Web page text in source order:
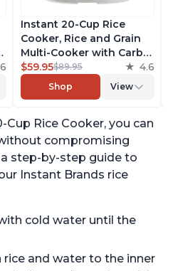
Instant 20-Cup Rice
Cooker, Rice and Grain
Multi-Cooker with Carb
Reducing Technology
without Compromising
Taste or Texture, From
Pot, Includes 8 Cooking
Presets
$59.95$89.95 4.6
Shop View
Rice Cooker, you can
compromising
step-by-step guide to
Instant Brands rice
cold water until the
and water to the inner